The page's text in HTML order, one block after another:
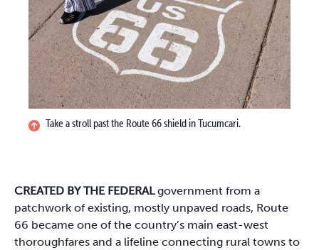
Take a stroll past the Route 66 shield in Tucumcari.
CREATED BY THE FEDERALgovernment from a
patchwork of existing, mostly unpaved roads, Route
66 became one of the country’s main east-west
thoroughfares and a lifeline connecting rural towns to